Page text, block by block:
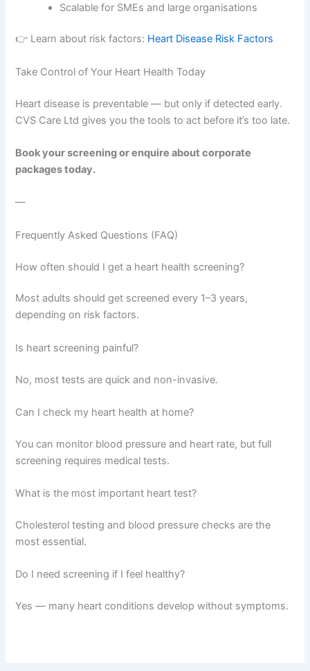
Scalable for SMEs and large organisations
👉 Learn about risk factors: Heart Disease Risk Factors
Take Control of Your Heart Health Today
Heart disease is preventable — but only if detected early.
CVS Care Ltd gives you the tools to act before it’s too late.
Book your screening or enquire about corporate
packages today.
—
Frequently Asked Questions (FAQ)
How often should I get a heart health screening?
Most adults should get screened every 1–3 years,
depending on risk factors.
Is heart screening painful?
No, most tests are quick and non-invasive.
Can I check my heart health at home?
You can monitor blood pressure and heart rate, but full
screening requires medical tests.
What is the most important heart test?
Cholesterol testing and blood pressure checks are the
most essential.
Do I need screening if I feel healthy?
Yes — many heart conditions develop without symptoms.